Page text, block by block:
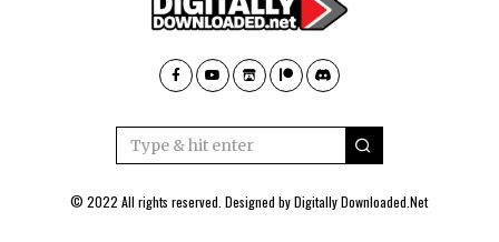
© 2022 All rights reserved. Designed byDigitally Downloaded.Net